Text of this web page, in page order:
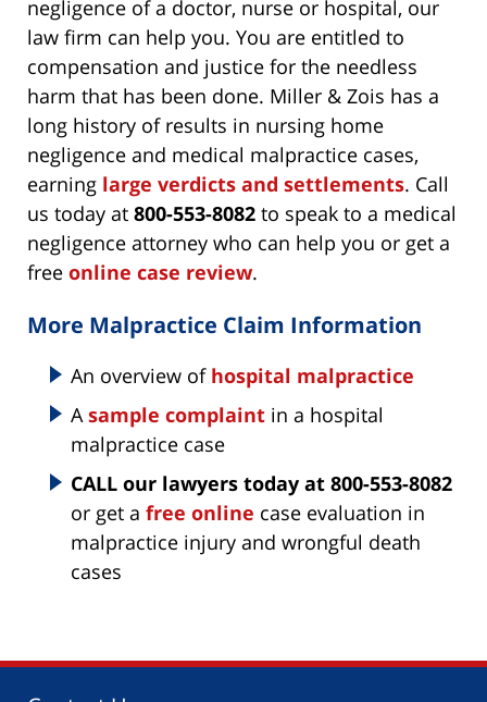
negligence of a doctor, nurse or hospital, our
law firm can help you. You are entitled to
compensation and justice for the needless
harm that has been done. Miller & Zois has a
long history of results in nursing home
negligence and medical malpractice cases,
earning large verdicts and settlements. Call
us today at 800-553-8082 to speak to a medical
negligence attorney who can help you or get a
free online case review.
More Malpractice Claim Information
An overview of hospital malpractice
Asample complaint in a hospital
malpractice case
CALL our lawyers today at 800-553-8082
or get a free online case evaluation in
malpractice injury and wrongful death
cases